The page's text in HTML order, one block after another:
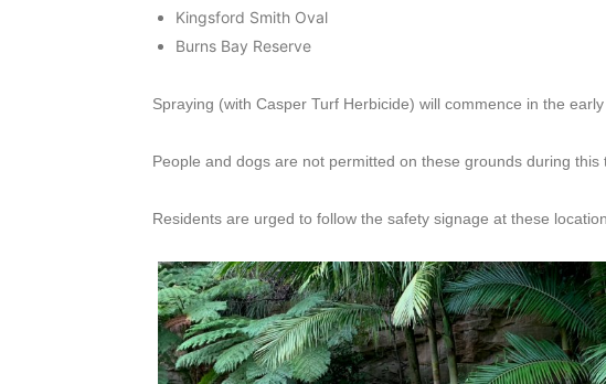
Kingsford Smith Oval
Burns Bay Reserve
Spraying (with Casper Turf Herbicide) will commence in the
People and dogs are not permitted on these grounds during this
Residents are urged to follow the safety signage at these